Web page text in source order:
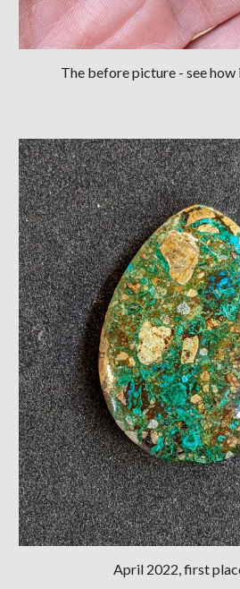
The before picture - see
April 2022, first